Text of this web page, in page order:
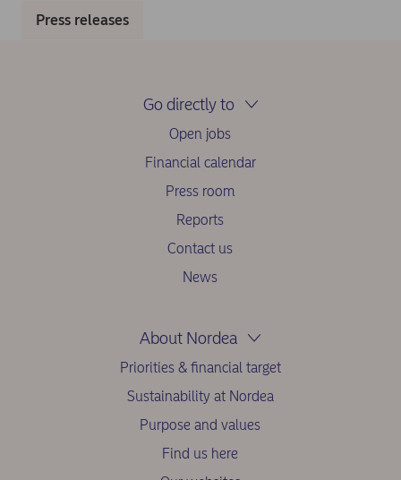
Press releases
Go directly to
Open jobs
Financial calendar
Press room
Reports
Contact us
News
About Nordea
Priorities & financial target
Sustainability at Nordea
Purpose and values
Find us here